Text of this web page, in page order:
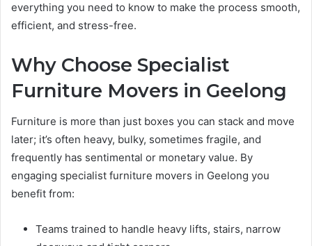
everything you need to know to make the process smooth,
efficient, and stress-free.
Why Choose Specialist
Furniture Movers in Geelong
Furniture is more than just boxes you can stack and move
later; it’s often heavy, bulky, sometimes fragile, and
frequently has sentimental or monetary value. By
engaging specialist furniture movers in Geelong you
benefit from:
Teams trained to handle heavy lifts, stairs, narrow